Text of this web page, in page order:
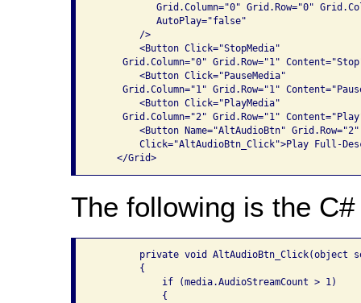
Grid.Column="0" Grid.Row="0"
           AutoPlay="false"
        />
        <Button Click="StopMedia"
Grid.Column="0" Grid.Row="1"
        <Button Click="PauseMedia"
Grid.Column="1" Grid.Row="1"
        <Button Click="PlayMedia"
Grid.Column="2" Grid.Row="1"
<Button Name="AltAudioBtn"
Click="AltAudioBtn_Click">Play Full-
    </Grid>
The following is the
private void AltAudioBtn_Click(object
        {
            if (media.AudioStreamCount > 1)
            {